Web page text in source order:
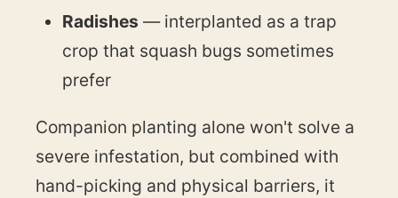
Radishes — interplanted as a trap
crop that squash bugs sometimes
prefer
Companion planting alone won't solve a
severe infestation, but combined with
hand-picking and physical barriers, it